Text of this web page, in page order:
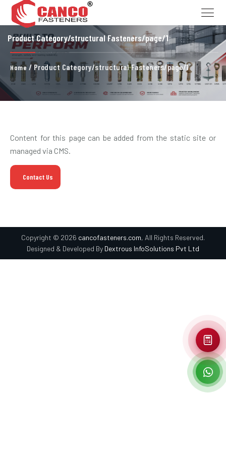
Product Category/structural Fasteners/page/1
Home / Product Category/structural Fasteners/page/1
Content for this page can be added from the static site or
managed via CMS.
Contact Us
Copyright © 2026 cancofasteners.com, All Rights Reserved.
Designed & Developed By Dextrous InfoSolutions Pvt Ltd